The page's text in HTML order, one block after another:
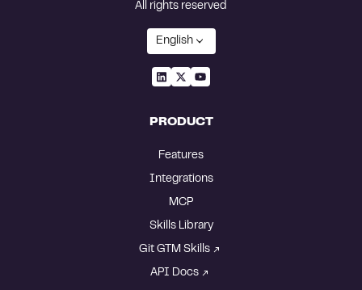
All rights reserved
English
PRODUCT
Features
Integrations
MCP
Skills Library
Git GTM Skills
API Docs